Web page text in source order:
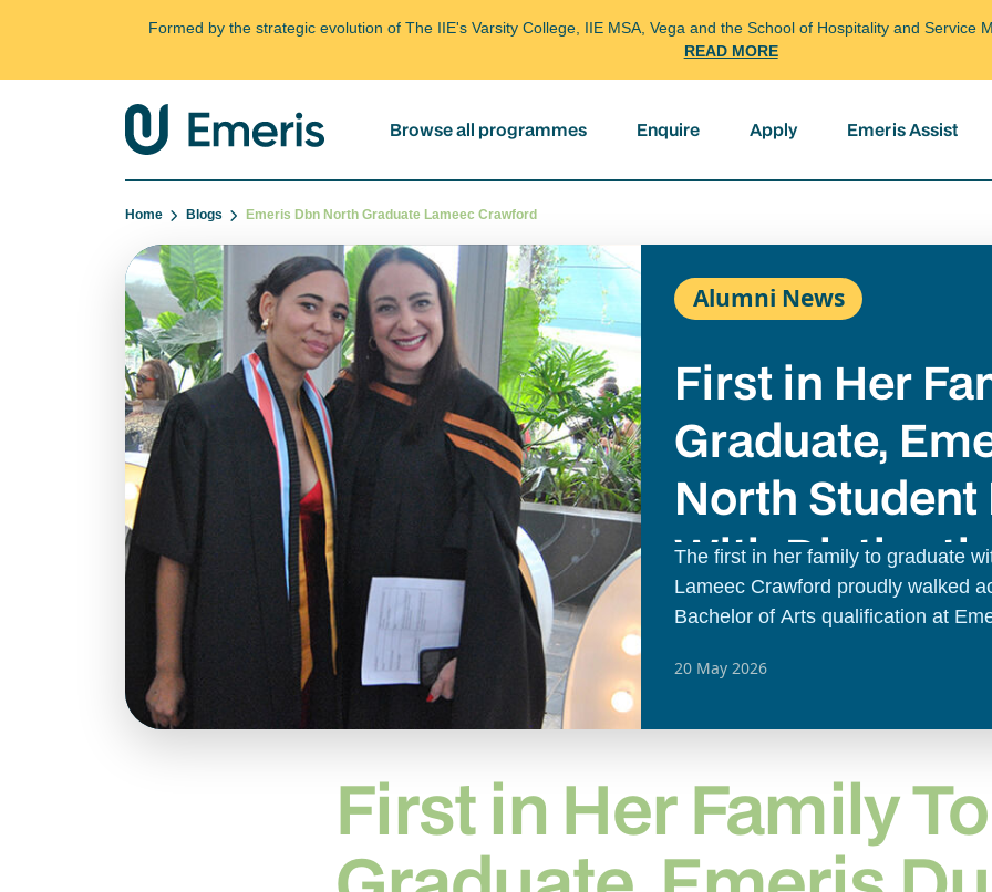
Formed by the strategic evolution of The IIE's Varsity College, IIE MSA, Vega and the School of Hospitality and
READ MORE
Browse all programmes Enquire Apply Emeris Assist
Home Blogs Emeris Dbn North Graduate Lameec Crawford
Alumni News
First in Her
Graduate,
North Student
With
The first in her family to graduate
Lameec Crawford proudly walked
Bachelor of Arts qualification at
20 May 2026
First in Her Family To